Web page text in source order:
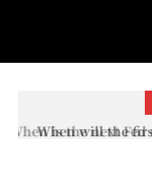
When will the first